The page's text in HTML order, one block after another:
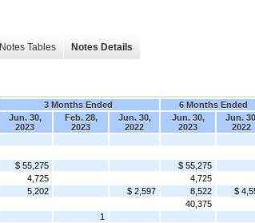
Notes Tables Notes Details
3 Months Ended
6 Months Ended
Jun. 30,
2023
Feb. 28,
2023
Jun. 30,
2022
Jun. 30,
2023
Jun.
2022
$ 55,275 $ 55,275
4,725 4,725
5,202 $ 2,597 8,522
$
40,375
1